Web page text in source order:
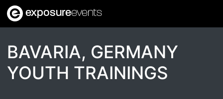
exposureevents
BAVARIA, GERMANY
YOUTH TRAININGS